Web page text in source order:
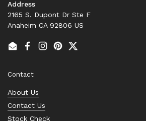
Address
2165 S. Dupont Dr Ste F
Anaheim CA 92806 US
EmailFacebook
Instagram
PinterestTwitter
Contact
About Us
Contact Us
Stock Check